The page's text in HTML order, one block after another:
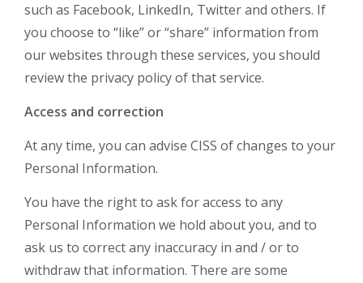
such as Facebook, LinkedIn, Twitter and others. If
you choose to “like” or “share” information from
our websites through these services, you should
review the privacy policy of that service.
Access and correction
At any time, you can advise CISS of changes to your
Personal Information.
You have the right to ask for access to any
Personal Information we hold about you, and to
ask us to correct any inaccuracy in and / or to
withdraw that information. There are some